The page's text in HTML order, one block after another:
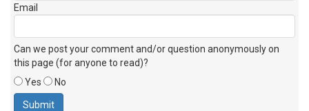
Email
Can we post your comment and/or question anonymously on
this page (for anyone to read)?
Yes
No